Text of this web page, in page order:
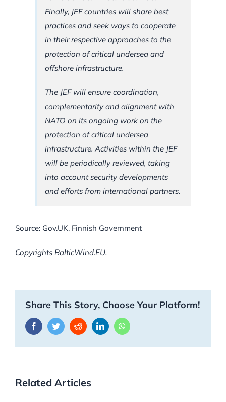
Finally, JEF countries will share best
practices and seek ways to cooperate
in their respective approaches to the
protection of critical undersea and
offshore infrastructure.
The JEF will ensure coordination,
complementarity and alignment with
NATO on its ongoing work on the
protection of critical undersea
infrastructure. Activities within the JEF
will be periodically reviewed, taking
into account security developments
and efforts from international partners.
Source: Gov.UK, Finnish Government
Copyrights BalticWind.EU.
Share This Story, Choose Your Platform!
FacebookTwitterRedditLinkedInWhatsApp
Related Articles